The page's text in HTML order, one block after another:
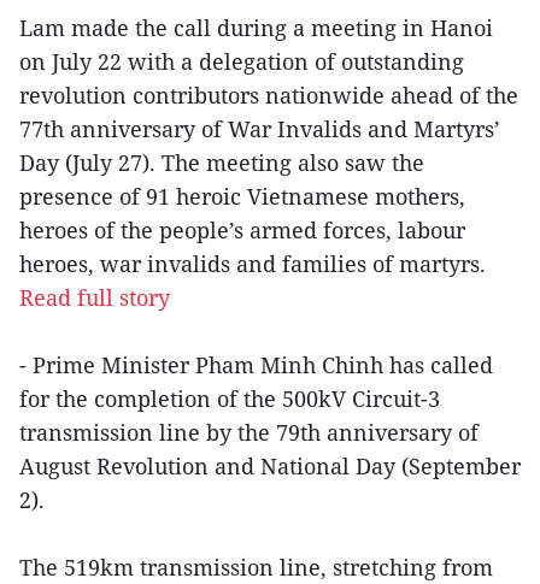
Lam made the call during a meeting in Hanoi
on July 22 with a delegation of outstanding
revolution contributors nationwide ahead of the
77th anniversary of War Invalids and Martyrs’
Day (July 27). The meeting also saw the
presence of 91 heroic Vietnamese mothers,
heroes of the people’s armed forces, labour
heroes, war invalids and families of martyrs.
Read full story
- Prime Minister Pham Minh Chinh has called
for the completion of the 500kV Circuit-3
transmission line by the 79th anniversary of
August Revolution and National Day (September
2).
The 519km transmission line, stretching from